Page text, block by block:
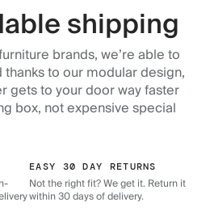
shipping
brands, we’re able to
to our modular design,
gets to your door way faster
box, not expensive special
EASY 30 DAY RETURNS
Not the right fit? We get it. Return it
within 30 days of delivery.